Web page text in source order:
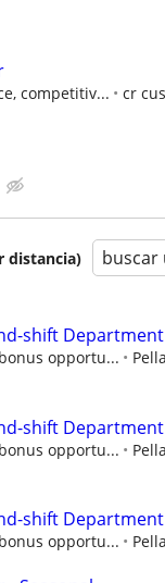
competitiv... cr
distancia) buscar
shift
opportu...
shift
opportu...
shift
opportu...